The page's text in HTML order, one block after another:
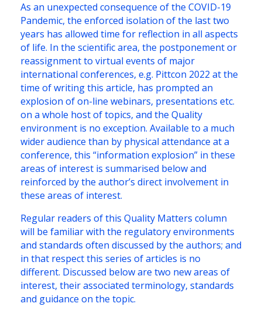
As an unexpected consequence of the COVID-19
Pandemic, the enforced isolation of the last two
years has allowed time for reflection in all aspects
of life. In the scientific area, the postponement or
reassignment to virtual events of major
international conferences, e.g. Pittcon 2022 at the
time of writing this article, has prompted an
explosion of on-line webinars, presentations etc.
on a whole host of topics, and the Quality
environment is no exception. Available to a much
wider audience than by physical attendance at a
conference, this “information explosion” in these
areas of interest is summarised below and
reinforced by the author’s direct involvement in
these areas of interest.
Regular readers of this Quality Matters column
will be familiar with the regulatory environments
and standards often discussed by the authors; and
in that respect this series of articles is no
different. Discussed below are two new areas of
interest, their associated terminology, standards
and guidance on the topic.